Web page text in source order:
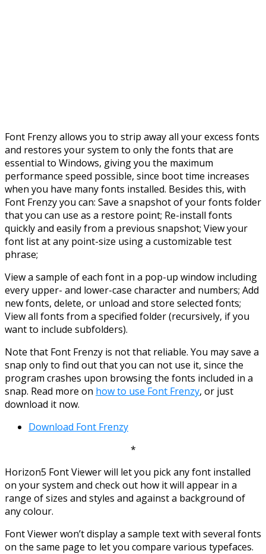
Font Frenzy allows you to strip away all your excess fonts
and restores your system to only the fonts that are
essential to Windows, giving you the maximum
performance speed possible, since boot time increases
when you have many fonts installed. Besides this, with
Font Frenzy you can: Save a snapshot of your fonts folder
that you can use as a restore point; Re-install fonts
quickly and easily from a previous snapshot; View your
font list at any point-size using a customizable test
phrase;
View a sample of each font in a pop-up window including
every upper- and lower-case character and numbers; Add
new fonts, delete, or unload and store selected fonts;
View all fonts from a specified folder (recursively, if you
want to include subfolders).
Note that Font Frenzy is not that reliable. You may save a
snap only to find out that you can not use it, since the
program crashes upon browsing the fonts included in a
snap. Read more on how to use Font Frenzy, or just
download it now.
Download Font Frenzy
*
Horizon5 Font Viewer will let you pick any font installed
on your system and check out how it will appear in a
range of sizes and styles and against a background of
any colour.
Font Viewer won’t display a sample text with several fonts
on the same page to let you compare various typefaces.